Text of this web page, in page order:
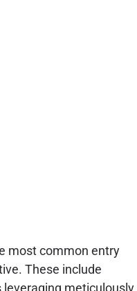
most common entry
These include
leveraging meticulously